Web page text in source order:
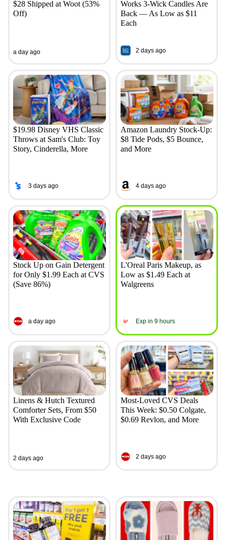
$28 Shipped at Woot (53%
Off)
a day ago
Works 3-Wick Candles Are
Back — As Low as $11
Each
2 days ago
$19.98 Disney VHS Classic
Throws at Sam's Club: Toy
Story, Cinderella, More
3 days ago
Amazon Laundry Stock-Up:
$8 Tide Pods, $5 Bounce,
and More
4 days ago
Stock Up on Gain Detergent
for Only $1.99 Each at CVS
(Save 86%)
a day ago
L'Oreal Paris Makeup, as
Low as $1.49 Each at
Walgreens
Exp in 9 hours
Linens & Hutch Textured
Comforter Sets, From $50
With Exclusive Code
2 days ago
Most-Loved CVS Deals
This Week: $0.50 Colgate,
$0.69 Revlon, and More
2 days ago